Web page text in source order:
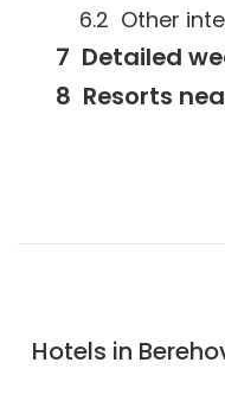
Other
Detailed
Resorts
Hotels in